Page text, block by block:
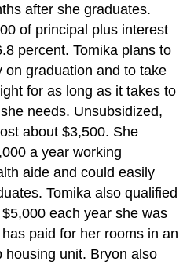
after she graduates.
of principal plus interest
percent. Tomika plans to
on graduation and to take
for as long as it takes to
needs. Unsubsidized,
about $3,500. She
a year working
aide and could easily
Tomika also qualified
each year she was
paid for her rooms in an
housing unit. Bryon also